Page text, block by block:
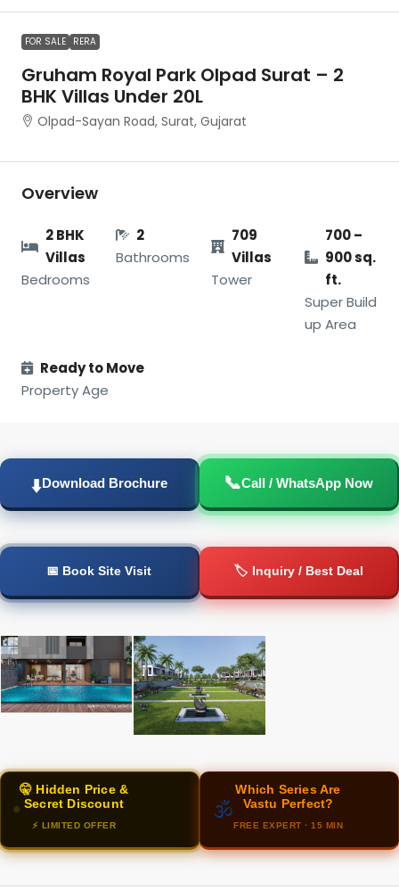
FOR SALE RERA
Gruham Royal Park Olpad Surat – 2
BHK Villas Under 20L
Olpad-Sayan Road, Surat, Gujarat
Overview
2 BHK
Villas
Bedrooms
2
Bathrooms
709
Villas
Tower
700 –
900 sq.
ft.
Super Build
up Area
Ready to Move
Property Age
⬇️Download Brochure 📞Call / WhatsApp Now
📅 Book Site Visit 🏷️ Inquiry / Best Deal
🤫 Hidden Price &
Secret Discount
⚡ LIMITED OFFER
🕉️
Which Series Are
Vastu Perfect?
FREE EXPERT · 15 MIN